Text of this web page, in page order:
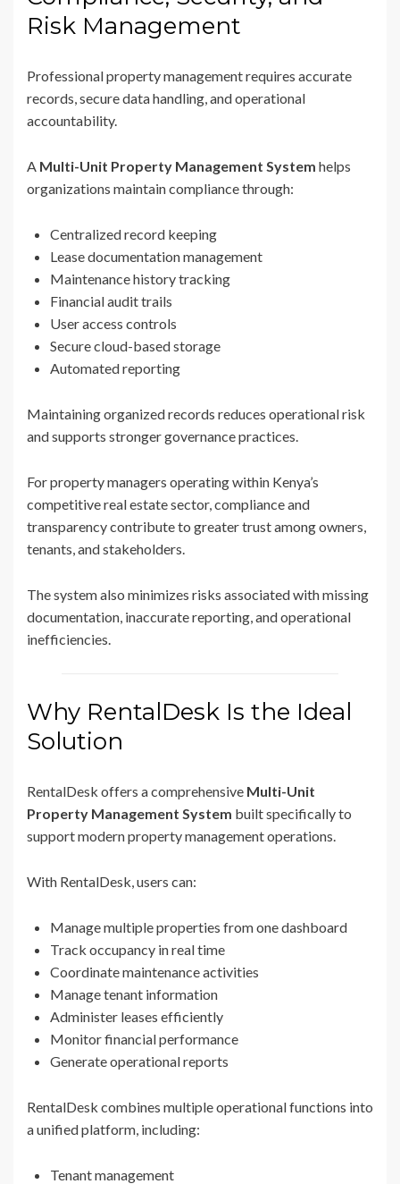
Risk Management
Professional property management requires accurate
records, secure data handling, and operational
accountability.
A Multi-Unit Property Management System helps
organizations maintain compliance through:
Centralized record keeping
Lease documentation management
Maintenance history tracking
Financial audit trails
User access controls
Secure cloud-based storage
Automated reporting
Maintaining organized records reduces operational risk
and supports stronger governance practices.
For property managers operating within Kenya’s
competitive real estate sector, compliance and
transparency contribute to greater trust among owners,
tenants, and stakeholders.
The system also minimizes risks associated with missing
documentation, inaccurate reporting, and operational
inefficiencies.
Why RentalDesk Is the Ideal
Solution
RentalDesk offers a comprehensive Multi-Unit
Property Management System built specifically to
support modern property management operations.
With RentalDesk, users can:
Manage multiple properties from one dashboard
Track occupancy in real time
Coordinate maintenance activities
Manage tenant information
Administer leases efficiently
Monitor financial performance
Generate operational reports
RentalDesk combines multiple operational functions into
a unified platform, including:
Tenant management